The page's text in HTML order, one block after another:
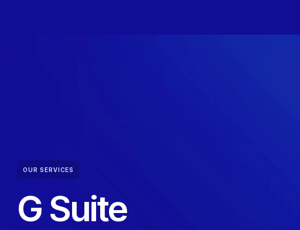
OUR SERVICES
G Suite